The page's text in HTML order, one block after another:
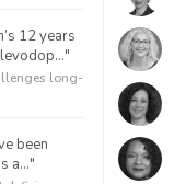
12 years
long-
been
a..."